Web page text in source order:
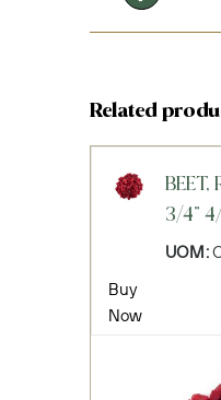
Related
BEET,
3/4"
UOM:
Buy
Now